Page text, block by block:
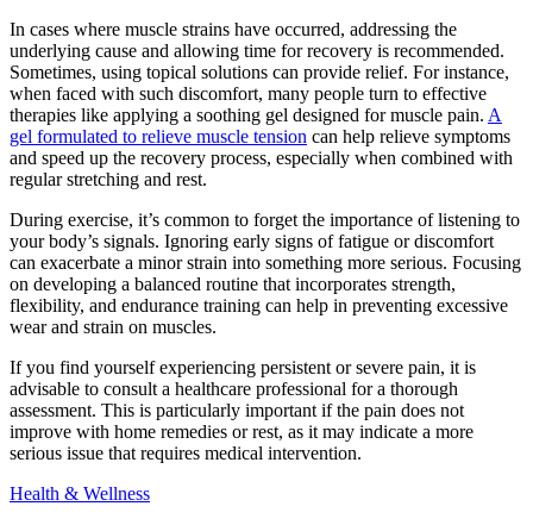
In cases where muscle strains have occurred, addressing the
underlying cause and allowing time for recovery is recommended.
Sometimes, using topical solutions can provide relief. For instance,
when faced with such discomfort, many people turn to effective
therapies like applying a soothing gel designed for muscle pain. A
gel formulated to relieve muscle tension can help relieve symptoms
and speed up the recovery process, especially when combined with
regular stretching and rest.
During exercise, it’s common to forget the importance of listening to
your body’s signals. Ignoring early signs of fatigue or discomfort
can exacerbate a minor strain into something more serious. Focusing
on developing a balanced routine that incorporates strength,
flexibility, and endurance training can help in preventing excessive
wear and strain on muscles.
If you find yourself experiencing persistent or severe pain, it is
advisable to consult a healthcare professional for a thorough
assessment. This is particularly important if the pain does not
improve with home remedies or rest, as it may indicate a more
serious issue that requires medical intervention.
Health & Wellness